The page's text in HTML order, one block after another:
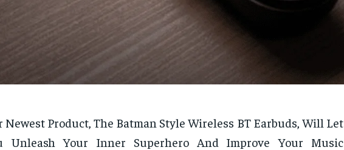
Newest Product, The Batman Style Wireless BT Earbuds, Will Let
Unleash Your Inner Superhero And Improve Your Music